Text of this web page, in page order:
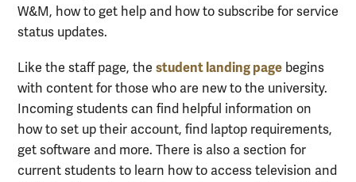
W&M, how to get help and how to subscribe for service
status updates.
Like the staff page, the student landing page begins
with content for those who are new to the university.
Incoming students can find helpful information on
how to set up their account, find laptop requirements,
get software and more. There is also a section for
current students to learn how to access television and